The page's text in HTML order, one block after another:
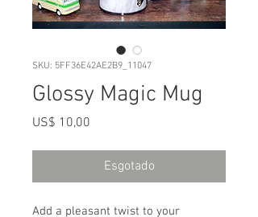
SKU: 5FF36E42AE2B9_11047
Glossy Magic Mug
US$ 10,00
Esgotado
Add a pleasant twist to your